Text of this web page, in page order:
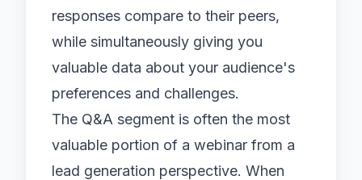
responses compare to their peers,
while simultaneously giving you
valuable data about your audience's
preferences and challenges.
The Q&A segment is often the most
valuable portion of a webinar from a
lead generation perspective. When